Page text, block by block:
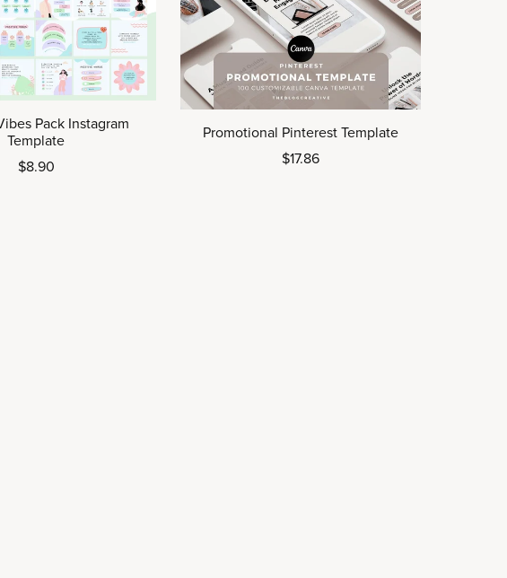
Pack Instagram
Template
$8.90
Promotional Pinterest Template
$17.86